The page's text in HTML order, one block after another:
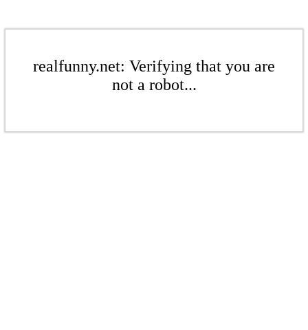
realfunny.net: Verifying that you are
not a robot...